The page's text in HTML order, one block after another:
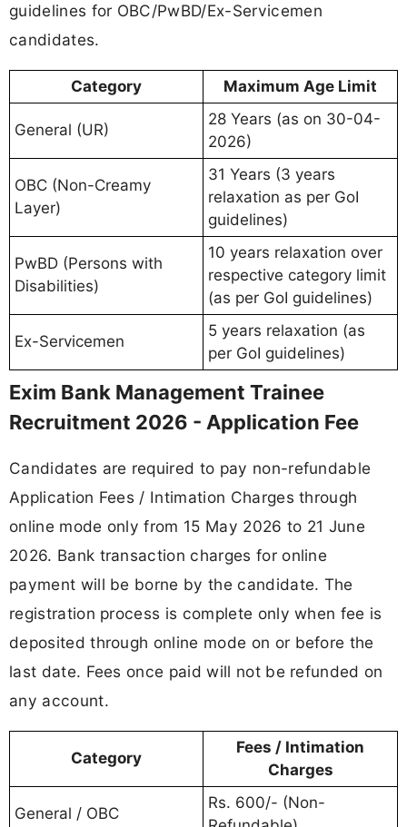
guidelines for OBC/PwBD/Ex-Servicemen
candidates.
Category Maximum Age Limit
General (UR)
28 Years (as on 30-04-
2026)
OBC (Non-Creamy
Layer)
31 Years (3 years
relaxation as per GoI
guidelines)
PwBD (Persons with
Disabilities)
10 years relaxation over
respective category limit
(as per GoI guidelines)
Ex-Servicemen
5 years relaxation (as
per GoI guidelines)
Exim Bank Management Trainee
Recruitment 2026 - Application Fee
Candidates are required to pay non-refundable
Application Fees / Intimation Charges through
online mode only from 15 May 2026 to 21 June
2026. Bank transaction charges for online
payment will be borne by the candidate. The
registration process is complete only when fee is
deposited through online mode on or before the
last date. Fees once paid will not be refunded on
any account.
Category
Fees / Intimation
Charges
General / OBC
Rs. 600/- (Non-